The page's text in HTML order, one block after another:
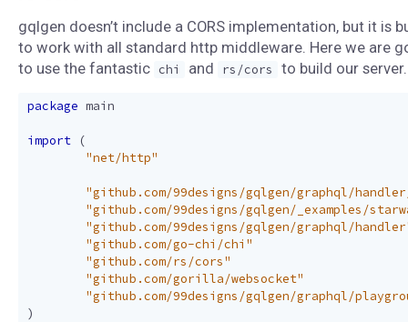
gqlgen doesn’t include a CORS implementation, but it is
to work with all standard http middleware. Here we are
to use the fantastic chi and rs/cors to build our server.
package main
import
(
"net/http"
"github.com/99designs/gqlgen/graphql/
"github.com/99designs/gqlgen/_examples/
"github.com/99designs/gqlgen/graphql/
"github.com/go-chi/chi"
"github.com/rs/cors"
"github.com/gorilla/websocket"
"github.com/99designs/gqlgen/graphql/
)